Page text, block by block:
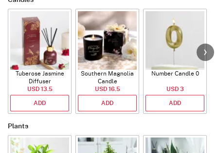
Tuberose Jasmine
Diffuser
USD 13.5
ADD
Southern Magnolia
Candle
USD 16.5
ADD
Number Candle 0
USD 3
ADD
Plants